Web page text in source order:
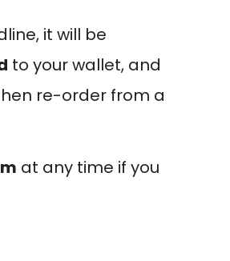
it will be
to your wallet, and
re-order from a
at any time if you